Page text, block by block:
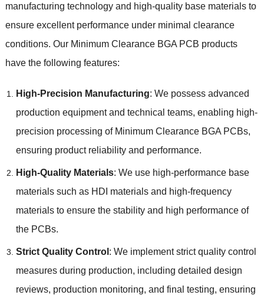
manufacturing technology and high-quality base materials to
ensure excellent performance under minimal clearance
conditions. Our Minimum Clearance BGA PCB products
have the following features:
High-Precision Manufacturing: We possess advanced
production equipment and technical teams, enabling high-
precision processing of Minimum Clearance BGA PCBs,
ensuring product reliability and performance.
High-Quality Materials: We use high-performance base
materials such as HDI materials and high-frequency
materials to ensure the stability and high performance of
the PCBs.
Strict Quality Control : We implement strict quality control
measures during production, including detailed design
reviews, production monitoring, and final testing, ensuring